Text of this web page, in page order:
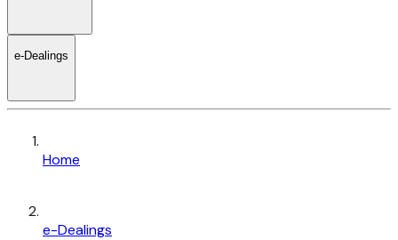
e-Dealings
Home
e-Dealings